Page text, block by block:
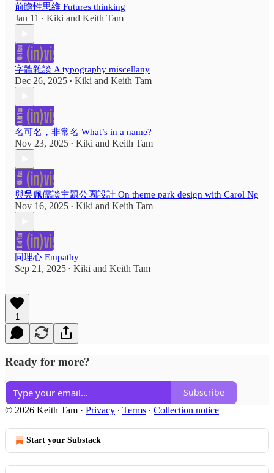
前瞻性思維 Futures thinking
Jan 11 • Kiki and Keith Tam
字體雜談 A typography miscellany
Dec 26, 2025 • Kiki and Keith Tam
名可名，非常名 What’s in a name?
Nov 23, 2025 • Kiki and Keith Tam
與吳佩儒談主題公園設計 On theme park design with Carol Ng
Nov 16, 2025 • Kiki and Keith Tam
同理心 Empathy
Sep 21, 2025 • Kiki and Keith Tam
1
Ready for more?
Subscribe
© 2026 Keith Tam · Privacy ∙ Terms ∙ Collection notice
Start your Substack